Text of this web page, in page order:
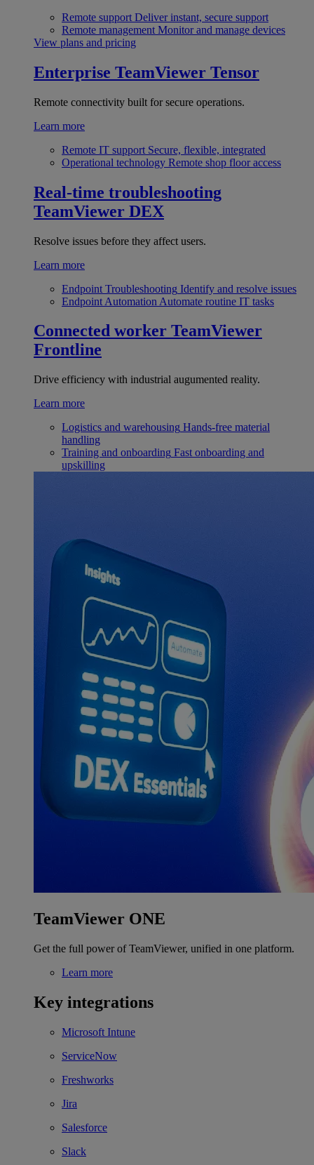
Remote support Deliver instant, secure support
Remote management Monitor and manage devices
View plans and pricing
Enterprise TeamViewer Tensor
Remote connectivity built for secure operations.
Learn more
Remote IT support Secure, flexible, integrated
Operational technology Remote shop floor access
Real-time troubleshooting
TeamViewer DEX
Resolve issues before they affect users.
Learn more
Endpoint Troubleshooting Identify and resolve issues
Endpoint Automation Automate routine IT tasks
Connected worker TeamViewer
Frontline
Drive efficiency with industrial augumented reality.
Learn more
Logistics and warehousing Hands-free material
handling
Training and onboarding Fast onboarding and
upskilling
TeamViewer ONE
Get the full power of TeamViewer, unified in one platform.
Learn more
Key integrations
Microsoft Intune
ServiceNow
Freshworks
Jira
Salesforce
Slack